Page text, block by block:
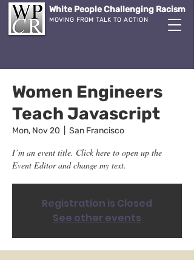
White People Challenging Racism
MOVING FROM TALK TO ACTION
Women Engineers
Teach Javascript
Mon, Nov 20 San Francisco
I’m an event title. Click here to open up the
Event Editor and change my text.
Registration is Closed
See other events